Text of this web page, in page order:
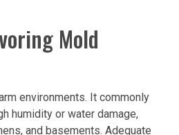
Mold
environments. It commonly
humidity or water damage,
and basements. Adequate